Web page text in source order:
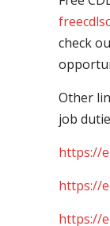
check
Other
job
https://
https://
https://